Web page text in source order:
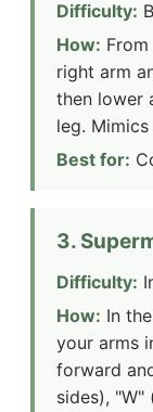
Difficulty:
How:
right arm
then lower
leg.
Best for:
3.
Difficulty:
How: In
your arms
forward
sides), "W"